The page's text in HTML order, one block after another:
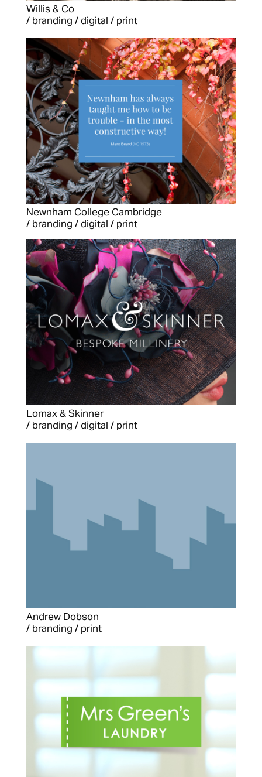
Willis & Co
/ branding / digital / print
Newnham College Cambridge
/ branding / digital / print
Lomax & Skinner
/ branding / digital / print
Andrew Dobson
/ branding / print